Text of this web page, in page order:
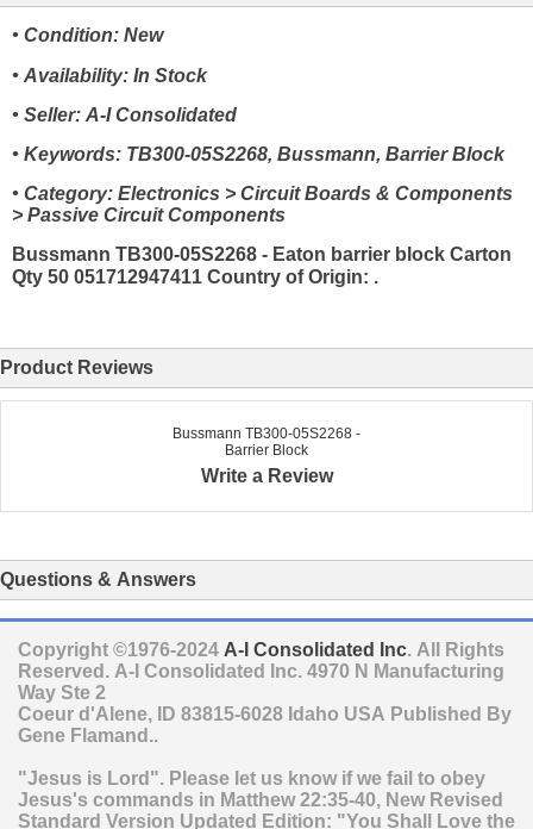
• Condition: New
• Availability: In Stock
• Seller: A-I Consolidated
• Keywords: TB300-05S2268, Bussmann, Barrier Block
• Category: Electronics > Circuit Boards & Components
> Passive Circuit Components
Bussmann TB300-05S2268 - Eaton barrier block Carton
Qty 50 051712947411 Country of Origin: .
Product Reviews
Bussmann TB300-05S2268 -
Barrier Block
Write a Review
Questions & Answers
Copyright ©1976-2024 A-I Consolidated Inc. All Rights
Reserved. A-I Consolidated Inc. 4970 N Manufacturing
Way Ste 2
Coeur d'Alene, ID 83815-6028 Idaho USA Published By
Gene Flamand..
"Jesus is Lord". Please let us know if we fail to obey
Jesus's commands in Matthew 22:35-40, New Revised
Standard Version Updated Edition: "You Shall Love the